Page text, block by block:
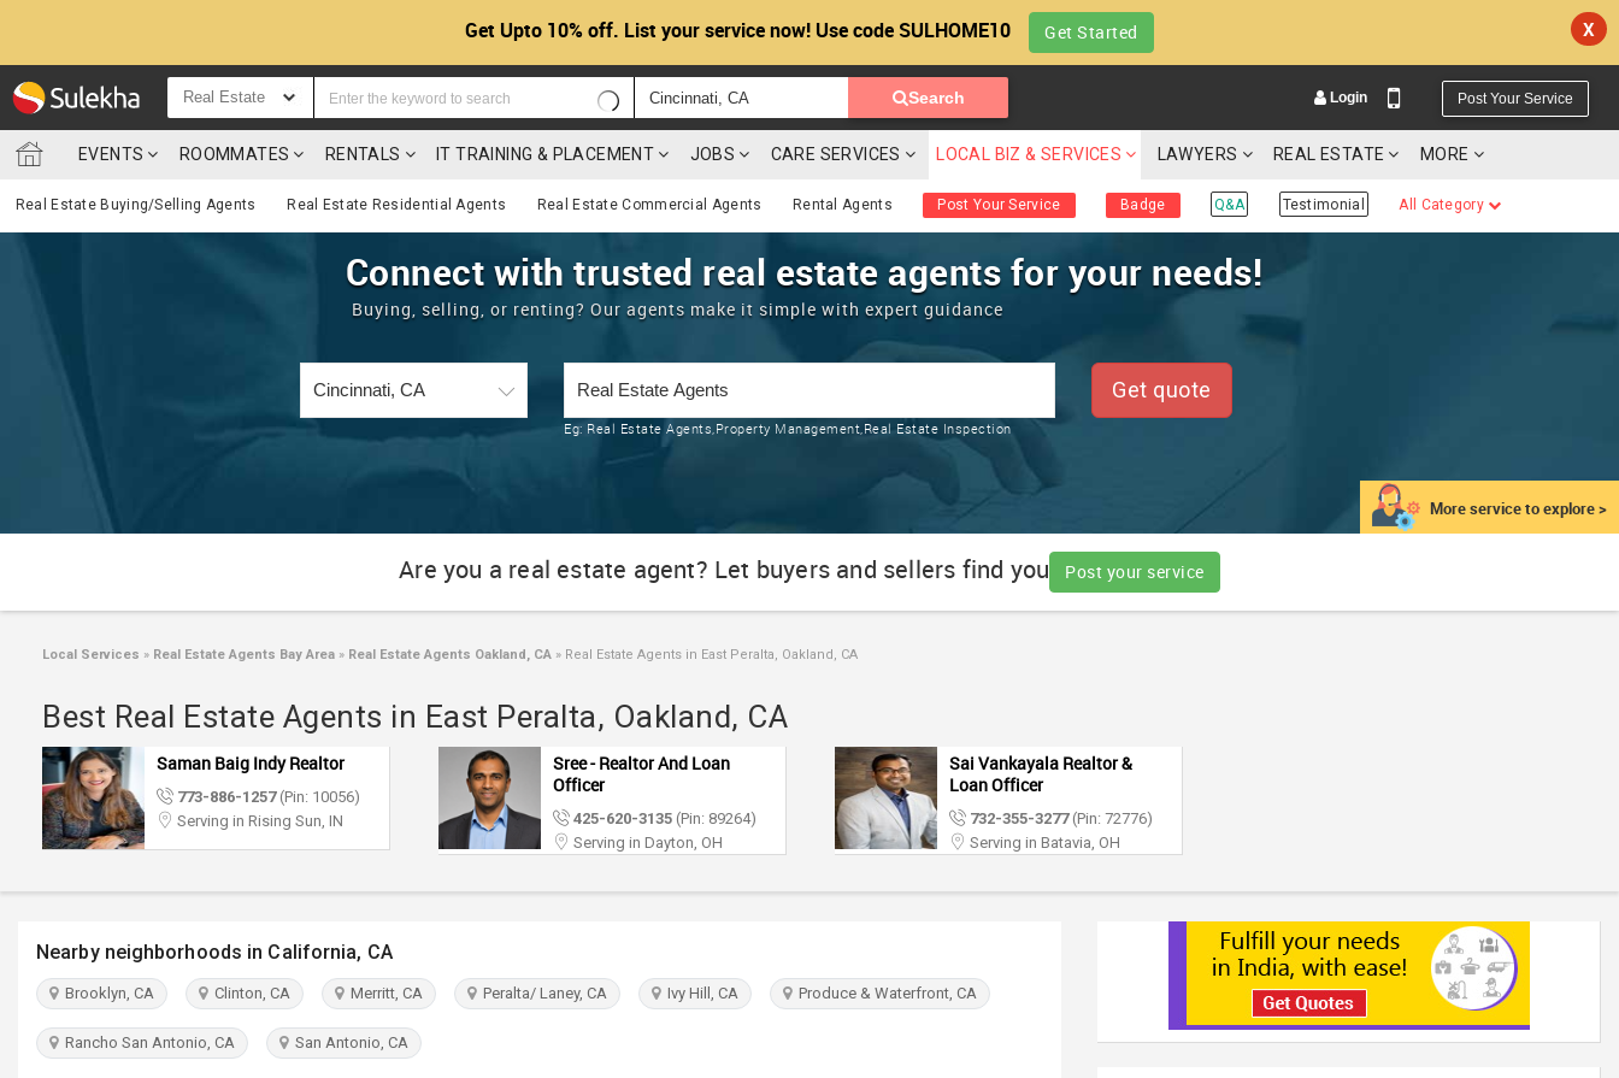
Get Upto 10% off. List your service now! Use code SULHOME10 Get Started X
Real Estate Search Login Post Your Service
EVENTS ROOMMATES RENTALS IT TRAINING & PLACEMENT JOBS CARE SERVICES LOCAL BIZ & SERVICES LAWYERS REAL ESTATE MORE
Real Estate Buying/Selling Agents Real Estate Residential Agents Real Estate Commercial Agents Rental Agents Post Your Service Badge Q&A Testimonial All Category
More service to explore >
Connect with trusted real estate agents for your needs!
Buying, selling, or renting? Our agents make it simple with expert guidance
Eg: Real Estate Agents,Property Management,Real Estate Inspection
Get quote
Are you a real estate agent? Let buyers and sellers find you Post your service
Local Services » Real Estate Agents Bay Area » Real Estate Agents Oakland, CA » Real Estate Agents in East Peralta, Oakland, CA
Best Real Estate Agents in East Peralta, Oakland, CA
Saman Baig Indy Realtor
773-886-1257(Pin: 10056)
Serving in Rising Sun, IN
Sree - Realtor And Loan
Officer
425-620-3135 (Pin: 89264)
Serving in Dayton, OH
Sai Vankayala Realtor &
Loan Officer
732-355-3277(Pin: 72776)
Serving in Batavia, OH
Nearby neighborhoods in California, CA
Brooklyn, CA Clinton, CA Merritt, CA Peralta/ Laney, CA Ivy Hill, CA Produce & Waterfront, CA
Rancho San Antonio, CA San Antonio, CA